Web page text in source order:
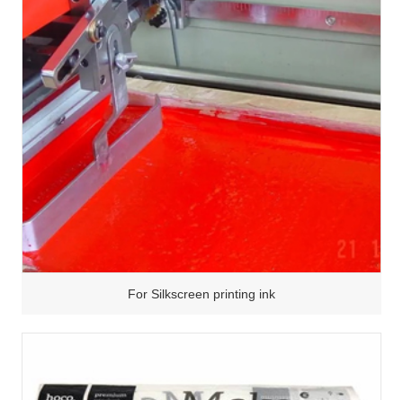
For Silkscreen printing ink